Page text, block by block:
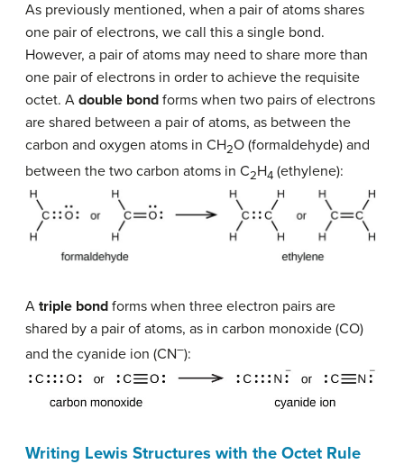
As previously mentioned, when a pair of atoms shares
one pair of electrons, we call this a single bond.
However, a pair of atoms may need to share more than
one pair of electrons in order to achieve the requisite
octet. A double bond forms when two pairs of electrons
are shared between a pair of atoms, as between the
carbon and oxygen atoms in CH2O (formaldehyde) and
between the two carbon atoms in C2H4 (ethylene):
A triple bond forms when three electron pairs are
shared by a pair of atoms, as in carbon monoxide (CO)
and the cyanide ion (CN–):
Writing Lewis Structures with the Octet Rule